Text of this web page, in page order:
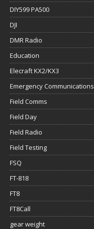
DIY599 PA500
DJI
DMR Radio
Education
Elecraft KX2/KX3
Emergency Communications
Field Comms
Field Day
Field Radio
Field Testing
FSQ
FT-818
FT8
FT8Call
gear weight